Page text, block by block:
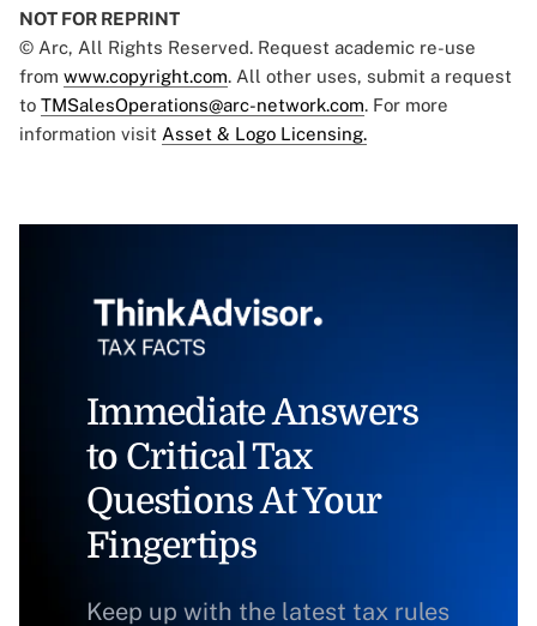
NOT FOR REPRINT
© Arc, All Rights Reserved. Request academic re-use
from www.copyright.com. All other uses, submit a request
to TMSalesOperations@arc-network.com. For more
information visit Asset & Logo Licensing.
Immediate Answers
to Critical Tax
Questions At Your
Fingertips
Keep up with the latest tax rules